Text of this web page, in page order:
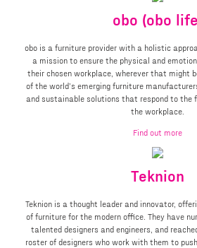
obo (obo
obo is a furniture provider with a holistic
a mission to ensure the physical and
their chosen workplace, wherever that might
of the world’s emerging furniture
and sustainable solutions that respond to the
the workplace.
Find out more
Teknion
Teknion is a thought leader and innovator,
of furniture for the modern office. They have
talented designers and engineers, and
roster of designers who work with them to